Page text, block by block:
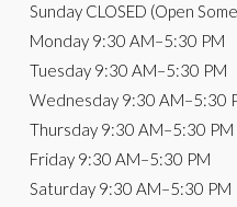
Sunday CLOSED (Open
Monday 9:30 AM–5:30 PM
Tuesday 9:30 AM–5:30 PM
Wednesday 9:30 AM–5:30
Thursday 9:30 AM–5:30 PM
Friday 9:30 AM–5:30 PM
Saturday 9:30 AM–5:30 PM